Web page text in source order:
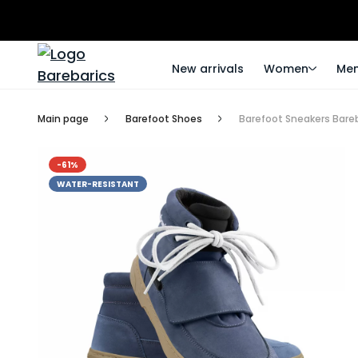
New arrivals Women
Main page Barefoot Shoes Barefoot Sneakers
-61%
WATER-RESISTANT